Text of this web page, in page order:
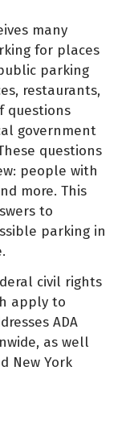
many
for places
parking
restaurants,
questions
government
questions
people with
more. This
to
parking in
civil rights
apply to
ADA
as well
New York